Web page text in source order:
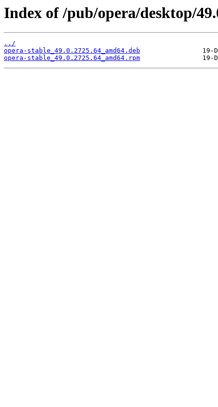
Index of /pub/opera/desktop/
../
opera-stable_49.0.2725.64_amd64.deb
opera-stable_49.0.2725.64_amd64.rpm